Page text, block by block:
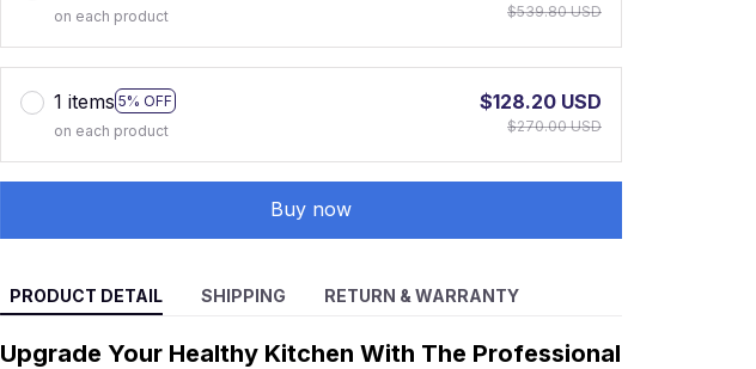
on each product
$539.80 USD
1 items 5% OFF
on each product
$128.20 USD
$270.00 USD
Buy now
PRODUCT DETAIL SHIPPING RETURN & WARRANTY
Upgrade Your Healthy Kitchen With The Professional